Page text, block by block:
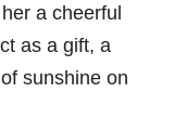
a cheerful
as a gift, a
sunshine on